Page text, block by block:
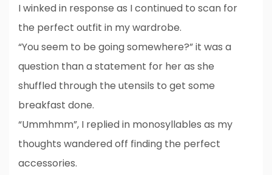
I winked in response as I continued to scan for
the perfect outfit in my wardrobe.
“You seem to be going somewhere?” it was a
question than a statement for her as she
shuffled through the utensils to get some
breakfast done.
“Ummhmm”, I replied in monosyllables as my
thoughts wandered off finding the perfect
accessories.